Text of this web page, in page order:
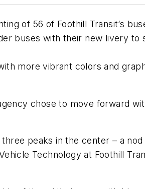
of 56 of Foothill Transit’s
buses with their new livery to
more vibrant colors and
chose to move forward
peaks in the center – a
Technology at Foothill